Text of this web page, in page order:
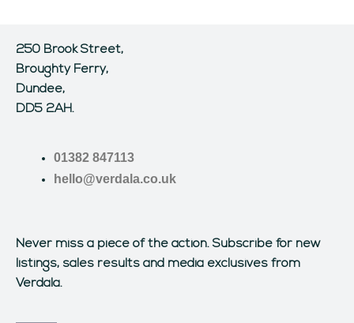
250 Brook Street,
Broughty Ferry,
Dundee,
DD5 2AH.
01382 847113
hello@verdala.co.uk
Never miss a piece of the action.Subscribe for new
listings, sales results and media exclusives from
Verdala.